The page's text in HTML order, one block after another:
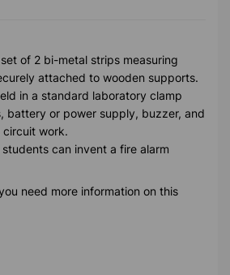
of 2 bi-metal strips measuring
attached to wooden supports.
in a standard laboratory clamp
battery or power supply, buzzer, and
circuit work.
can invent a fire alarm
need more information on this